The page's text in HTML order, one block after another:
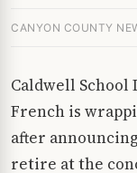
CANYON COUNTY
Caldwell
French is
after
retire at the